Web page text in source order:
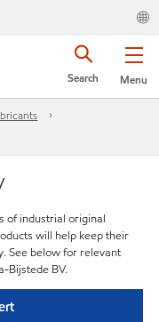
Menu
Search
of industrial original
will help keep their
See below for relevant
Bijstede BV.